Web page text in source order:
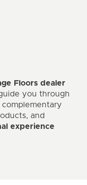
Floors dealer
you through
and
experience